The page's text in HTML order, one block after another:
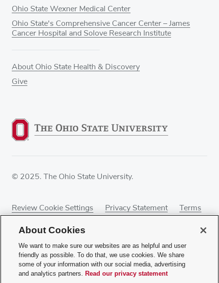
Ohio State Wexner Medical Center
Ohio State's Comprehensive Cancer Center – James
Cancer Hospital and Solove Research Institute
About Ohio State Health & Discovery
Give
© 2025. The Ohio State University.
Review Cookie Settings Privacy Statement
Terms
If you have a disability and experience difficulty
accessing this content, contact our webmaster at
About Cookies
We want to make sure our websites are as helpful and user
friendly as possible. To do that, we use cookies. We share
some of your information with our social media, advertising
and analytics partners. Read our privacy statement